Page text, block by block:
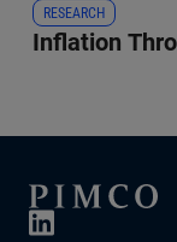
RESEARCH
Inflation